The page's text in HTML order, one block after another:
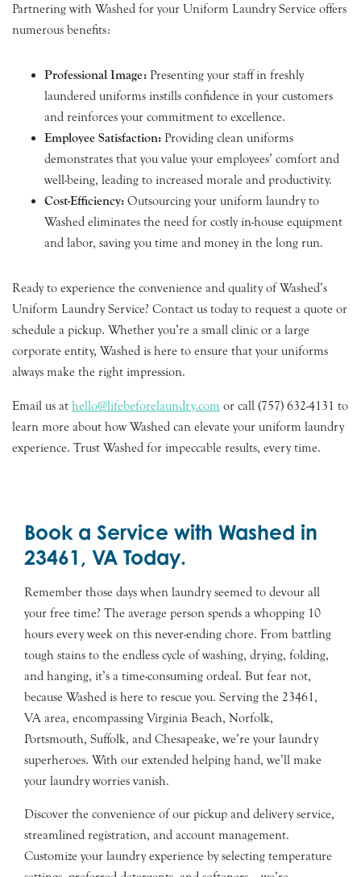
Partnering with Washed for your Uniform Laundry Service offers
numerous benefits:
Professional Image: Presenting your staff in freshly
laundered uniforms instills confidence in your customers
and reinforces your commitment to excellence.
Employee Satisfaction: Providing clean uniforms
demonstrates that you value your employees’ comfort and
well-being, leading to increased morale and productivity.
Cost-Efficiency: Outsourcing your uniform laundry to
Washed eliminates the need for costly in-house equipment
and labor, saving you time and money in the long run.
Ready to experience the convenience and quality of Washed’s
Uniform Laundry Service? Contact us today to request a quote or
schedule a pickup. Whether you’re a small clinic or a large
corporate entity, Washed is here to ensure that your uniforms
always make the right impression.
Email us at hello@lifebeforelaundry.com or call (757) 632-4131 to
learn more about how Washed can elevate your uniform laundry
experience. Trust Washed for impeccable results, every time.
Book a Service with Washed in
23461, VA Today.
Remember those days when laundry seemed to devour all
your free time? The average person spends a whopping 10
hours every week on this never-ending chore. From battling
tough stains to the endless cycle of washing, drying, folding,
and hanging, it’s a time-consuming ordeal. But fear not,
because Washed is here to rescue you. Serving the 23461,
VA area, encompassing Virginia Beach, Norfolk,
Portsmouth, Suffolk, and Chesapeake, we’re your laundry
superheroes. With our extended helping hand, we’ll make
your laundry worries vanish.
Discover the convenience of our pickup and delivery service,
streamlined registration, and account management.
Customize your laundry experience by selecting temperature